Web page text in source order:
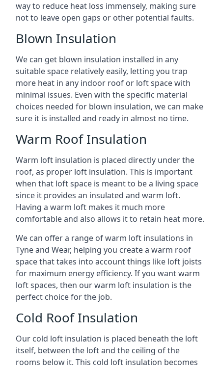
way to reduce heat loss immensely, making sure
not to leave open gaps or other potential faults.
Blown Insulation
We can get blown insulation installed in any
suitable space relatively easily, letting you trap
more heat in any indoor roof or loft space with
minimal issues. Even with the specific material
choices needed for blown insulation, we can make
sure it is installed and ready in almost no time.
Warm Roof Insulation
Warm loft insulation is placed directly under the
roof, as proper loft insulation. This is important
when that loft space is meant to be a living space
since it provides an insulated and warm loft.
Having a warm loft makes it much more
comfortable and also allows it to retain heat more.
We can offer a range of warm loft insulations in
Tyne and Wear, helping you create a warm roof
space that takes into account things like loft joists
for maximum energy efficiency. If you want warm
loft spaces, then our warm loft insulation is the
perfect choice for the job.
Cold Roof Insulation
Our cold loft insulation is placed beneath the loft
itself, between the loft and the ceiling of the
rooms below it. This cold loft insulation becomes